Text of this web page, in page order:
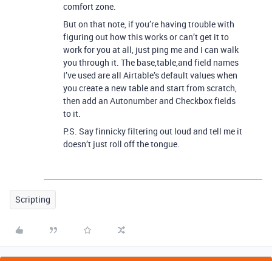
comfort zone.
But on that note, if you’re having trouble with
figuring out how this works or can’t get it to
work for you at all, just ping me and I can walk
you through it. The base,table,and field names
I’ve used are all Airtable’s default values when
you create a new table and start from scratch,
then add an Autonumber and Checkbox fields
to it.
P.S. Say finnicky filtering out loud and tell me it
doesn’t just roll off the tongue.
Scripting